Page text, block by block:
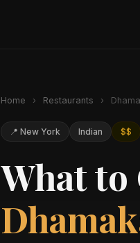
Home › Restaurants ›
📍 New York Indian $$
What